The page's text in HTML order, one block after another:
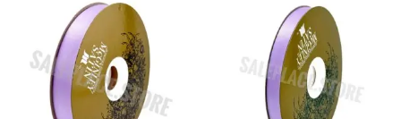
was:
$21.69.
price
is:
$15.25.
$17.39.
price
is:
$10.25.